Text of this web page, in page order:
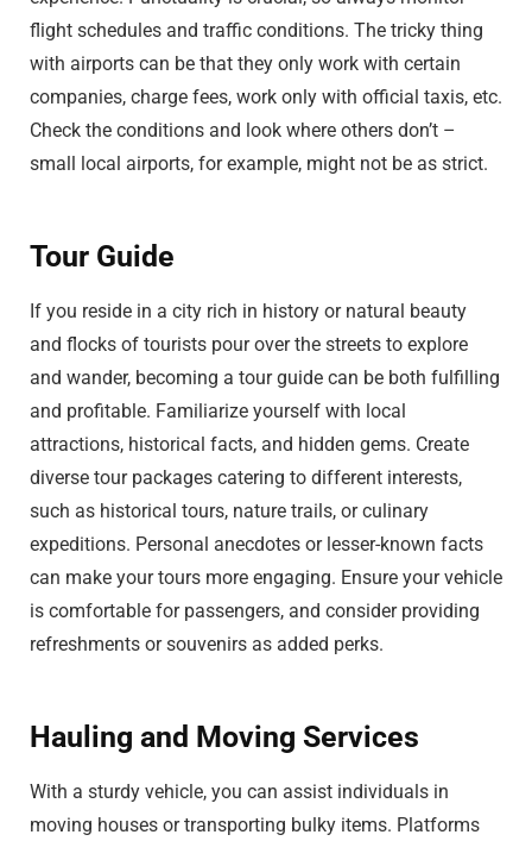
flight schedules and traffic conditions. The tricky thing
with airports can be that they only work with certain
companies, charge fees, work only with official taxis, etc.
Check the conditions and look where others don’t –
small local airports, for example, might not be as strict.
Tour Guide
If you reside in a city rich in history or natural beauty
and flocks of tourists pour over the streets to explore
and wander, becoming a tour guide can be both fulfilling
and profitable. Familiarize yourself with local
attractions, historical facts, and hidden gems. Create
diverse tour packages catering to different interests,
such as historical tours, nature trails, or culinary
expeditions. Personal anecdotes or lesser-known facts
can make your tours more engaging. Ensure your vehicle
is comfortable for passengers, and consider providing
refreshments or souvenirs as added perks.
Hauling and Moving Services
With a sturdy vehicle, you can assist individuals in
moving houses or transporting bulky items. Platforms